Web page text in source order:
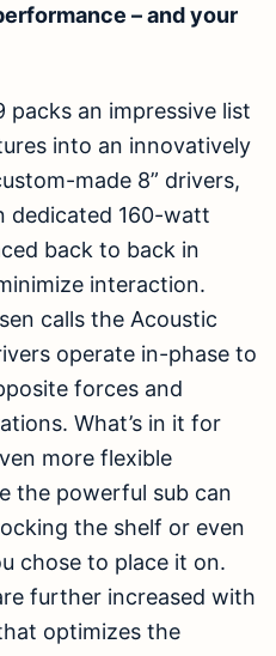
– and your
packs an impressive list
into an innovatively
made 8” drivers,
dedicated 160-watt
back to back in
interaction.
calls the Acoustic
operate in-phase to
forces and
What’s in it for
more flexible
the powerful sub can
the shelf or even
chose to place it on.
further increased with
optimizes the